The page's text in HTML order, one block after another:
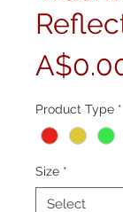
Product Type *
Size *